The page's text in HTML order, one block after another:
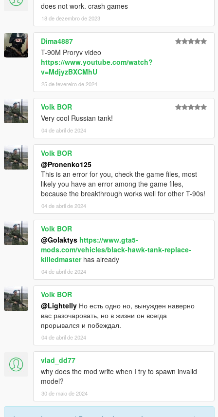
does not work. crash games
18 de dezembro de 2023
Dima4887
T-90M Proryv video
https://www.youtube.com/watch?
v=MdjyzBXCMhU
25 de fevereiro de 2024
Volk BOR
Very cool Russian tank!
04 de abril de 2024
Volk BOR
@Pronenko125
This is an error for you, check the game files, most
likely you have an error among the game files,
because the breakthrough works well for other T-90s!
04 de abril de 2024
Volk BOR
@Golaktys https://www.gta5-
mods.com/vehicles/black-hawk-tank-replace-
killedmasterhas already
04 de abril de 2024
Volk BOR
@Lightelly Но есть одно но, вынужден наверно
вас разочаровать, но в жизни он всегда
прорывался и побеждал.
04 de abril de 2024
vlad_dd77
why does the mod write when I try to spawn invalid
model?
30 de maio de 2024